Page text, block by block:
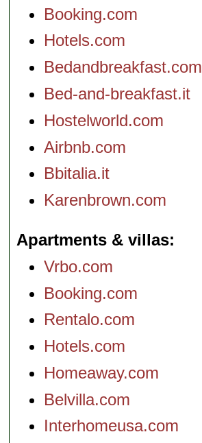
Booking.com
Hotels.com
Bedandbreakfast.com
Bed-and-breakfast.it
Hostelworld.com
Airbnb.com
Bbitalia.it
Karenbrown.com
Apartments & villas
Vrbo.com
Booking.com
Rentalo.com
Hotels.com
Homeaway.com
Belvilla.com
Interhomeusa.com